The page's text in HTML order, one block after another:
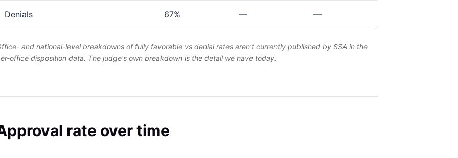
Denials 67% — —
and national-level breakdowns of fully favorable vs denial rates aren't currently published by SSA in the
office disposition data. The judge's own breakdown is the detail we have today.
rate over time